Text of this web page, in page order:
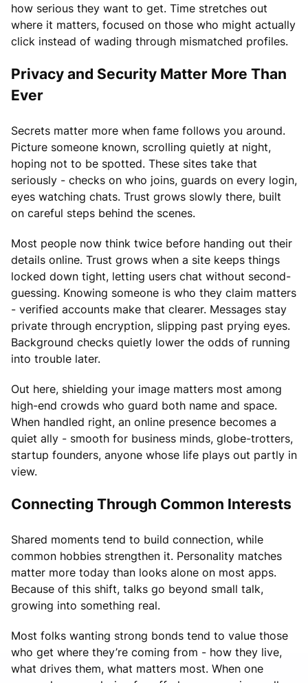
how serious they want to get. Time stretches out
where it matters, focused on those who might actually
click instead of wading through mismatched profiles.
Privacy and Security Matter More Than
Ever
Secrets matter more when fame follows you around.
Picture someone known, scrolling quietly at night,
hoping not to be spotted. These sites take that
seriously - checks on who joins, guards on every login,
eyes watching chats. Trust grows slowly there, built
on careful steps behind the scenes.
Most people now think twice before handing out their
details online. Trust grows when a site keeps things
locked down tight, letting users chat without second-
guessing. Knowing someone is who they claim matters
- verified accounts make that clearer. Messages stay
private through encryption, slipping past prying eyes.
Background checks quietly lower the odds of running
into trouble later.
Out here, shielding your image matters most among
high-end crowds who guard both name and space.
When handled right, an online presence becomes a
quiet ally - smooth for business minds, globe-trotters,
startup founders, anyone whose life plays out partly in
view.
Connecting Through Common Interests
Shared moments tend to build connection, while
common hobbies strengthen it. Personality matches
matter more today than looks alone on most apps.
Because of this shift, talks go beyond small talk,
growing into something real.
Most folks wanting strong bonds tend to value those
who get where they’re coming from - how they live,
what drives them, what matters most. When one